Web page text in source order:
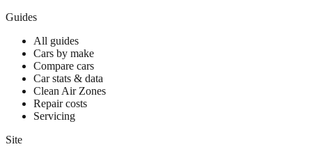
Guides
All guides
Cars by make
Compare cars
Car stats & data
Clean Air Zones
Repair costs
Servicing
Site